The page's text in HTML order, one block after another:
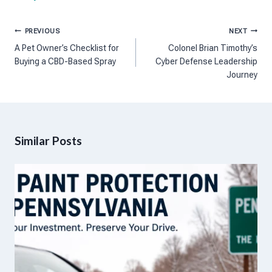
Post
navigation
PREVIOUS
A Pet Owner’s Checklist for
Buying a CBD-Based Spray
NEXT
Colonel Brian Timothy’s
Cyber Defense Leadership
Journey
Similar Posts